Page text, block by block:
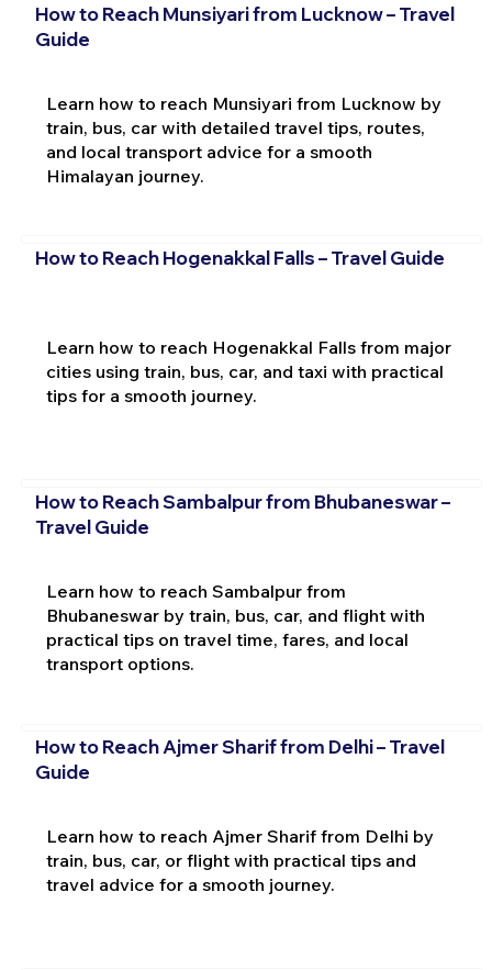
How to Reach Munsiyari from Lucknow – Travel
Guide
Learn how to reach Munsiyari from Lucknow by
train, bus, car with detailed travel tips, routes,
and local transport advice for a smooth
Himalayan journey.
How to Reach Hogenakkal Falls – Travel Guide
Learn how to reach Hogenakkal Falls from major
cities using train, bus, car, and taxi with practical
tips for a smooth journey.
How to Reach Sambalpur from Bhubaneswar –
Travel Guide
Learn how to reach Sambalpur from
Bhubaneswar by train, bus, car, and flight with
practical tips on travel time, fares, and local
transport options.
How to Reach Ajmer Sharif from Delhi – Travel
Guide
Learn how to reach Ajmer Sharif from Delhi by
train, bus, car, or flight with practical tips and
travel advice for a smooth journey.